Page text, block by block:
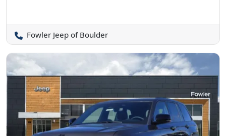
Fowler Jeep of Boulder